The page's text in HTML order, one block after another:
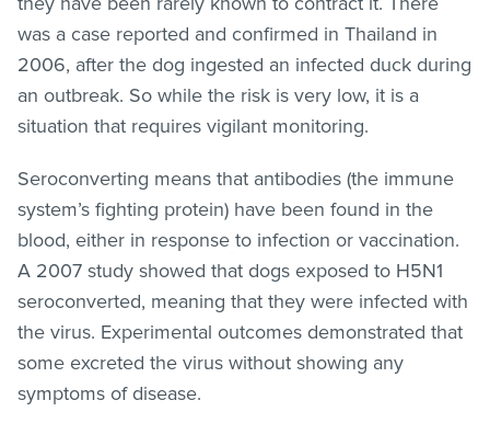
was a case reported and confirmed in Thailand in
2006, after the dog ingested an infected duck during
an outbreak. So while the risk is very low, it is a
situation that requires vigilant monitoring.
Seroconverting means that antibodies (the immune
system’s fighting protein) have been found in the
blood, either in response to infection or vaccination.
A 2007 study showed that dogs exposed to H5N1
seroconverted, meaning that they were infected with
the virus. Experimental outcomes demonstrated that
some excreted the virus without showing any
symptoms of disease.